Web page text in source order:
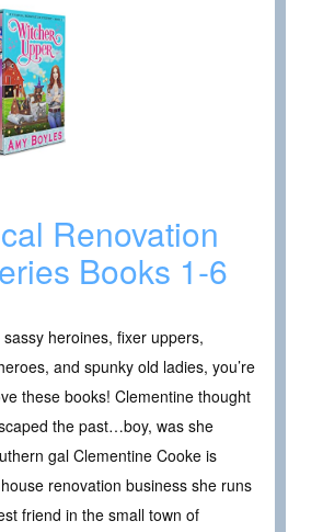
Renovation
Books 1-6
heroines, fixer uppers,
and spunky old ladies, you’re
these books! Clementine thought
the past…boy, was she
gal Clementine Cooke is
renovation business she runs
friend in the small town of